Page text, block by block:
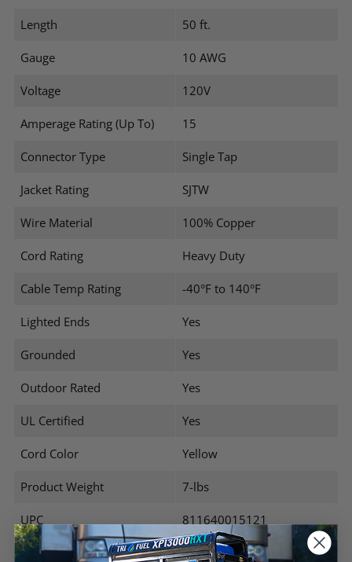
Length 50 ft.
Gauge 10 AWG
Voltage 120V
Amperage Rating (Up To) 15
Connector Type Single Tap
Jacket Rating SJTW
Wire Material 100% Copper
Cord Rating Heavy Duty
Cable Temp Rating -40°F to 140°F
Lighted Ends Yes
Grounded Yes
Outdoor Rated Yes
UL Certified Yes
Cord Color Yellow
Product Weight 7-lbs
UPC 811640015121
Warranty 1 Year